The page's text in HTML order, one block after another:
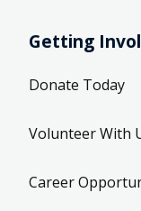
Getting
Donate Today
Volunteer With
Career